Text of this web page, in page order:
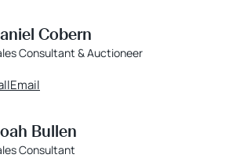
Cobern
Consultant & Auctioneer
Email
Bullen
Consultant